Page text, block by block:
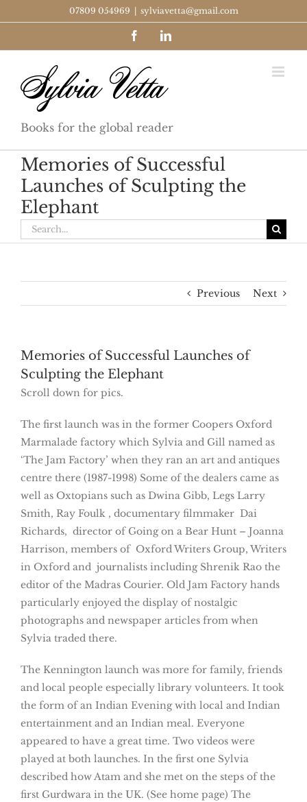
to
07809 054969 sylviavetta@gmail.com
FacebookLinkedIn
Books for the global reader
Memories of Successful
Launches of Sculpting the
Elephant
Search
for:
Previous Next
Memories of Successful Launches of
Sculpting the Elephant
Scroll down for pics.
The first launch was in the former Coopers Oxford
Marmalade factory which Sylvia and Gill named as
‘The Jam Factory’ when they ran an art and antiques
centre there (1987-1998) Some of the dealers came as
well as Oxtopians such as Dwina Gibb, Legs Larry
Smith, Ray Foulk , documentary filmmaker Dai
Richards, director of Going on a Bear Hunt – Joanna
Harrison, members of Oxford Writers Group, Writers
in Oxford and journalists including Shrenik Rao the
editor of the Madras Courier. Old Jam Factory hands
particularly enjoyed the display of nostalgic
photographs and newspaper articles from when
Sylvia traded there.
The Kennington launch was more for family, friends
and local people especially library volunteers. It took
the form of an Indian Evening with local and Indian
entertainment and an Indian meal. Everyone
appeared to have a great time. Two videos were
played at both launches. In the first one Sylvia
described how Atam and she met on the steps of the
first Gurdwara in the UK. (See home page) The